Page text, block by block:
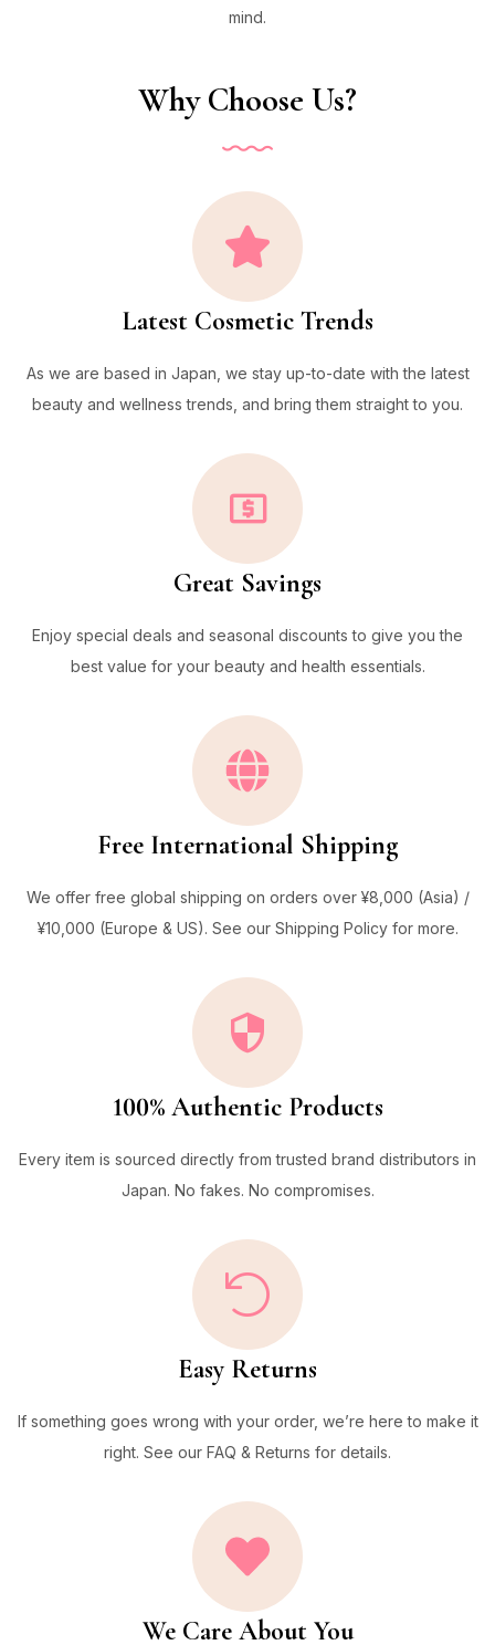
mind.
Why Choose Us?
Latest Cosmetic Trends
As we are based in Japan, we stay up-to-date with the latest
beauty and wellness trends, and bring them straight to you.
Great Savings
Enjoy special deals and seasonal discounts to give you the
best value for your beauty and health essentials.
Free International Shipping
We offer free global shipping on orders over ¥8,000 (Asia) /
¥10,000 (Europe & US). See our Shipping Policy for more.
100% Authentic Products
Every item is sourced directly from trusted brand distributors in
Japan. No fakes. No compromises.
Easy Returns
If something goes wrong with your order, we’re here to make it
right. See our FAQ & Returns for details.
We Care About You